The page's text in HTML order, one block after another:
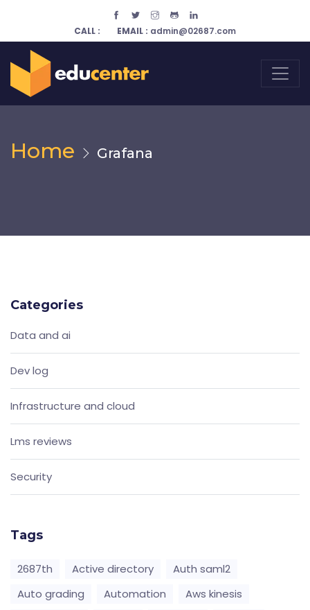
CALL : EMAIL : admin@02687.com
Home Grafana
Categories
Data and ai
Dev log
Infrastructure and cloud
Lms reviews
Security
Tags
2687th Active directory
Auth saml2
Auto grading
Automation
Aws kinesis